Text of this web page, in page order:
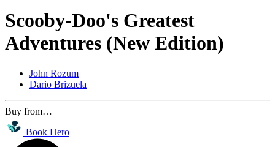
Scooby-Doo's Greatest
Adventures (New Edition)
John Rozum
Dario Brizuela
Buy from…
Book Hero